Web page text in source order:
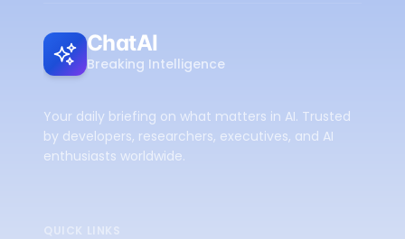
ChatAI
Breaking Intelligence
Your daily briefing on what matters in AI. Trusted
by developers, researchers, executives, and AI
enthusiasts worldwide.
QUICK LINKS